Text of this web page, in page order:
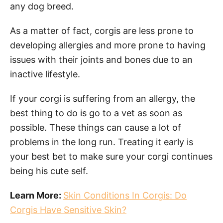
any dog breed.
As a matter of fact, corgis are less prone to
developing allergies and more prone to having
issues with their joints and bones due to an
inactive lifestyle.
If your corgi is suffering from an allergy, the
best thing to do is go to a vet as soon as
possible. These things can cause a lot of
problems in the long run. Treating it early is
your best bet to make sure your corgi continues
being his cute self.
Learn More: Skin Conditions In Corgis: Do
Corgis Have Sensitive Skin?